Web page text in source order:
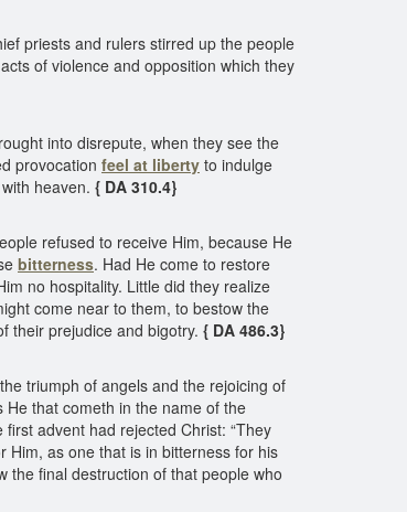
priests and rulers stirred up the people
of violence and opposition which they
into disrepute, when they see the
provocation feel at liberty to indulge
heaven. { DA 310.4}
refused to receive Him, because He
bitterness. Had He come to restore
no hospitality. Little did they realize
come near to them, to bestow the
their prejudice and bigotry. { DA 486.3}
triumph of angels and the rejoicing of
He that cometh in the name of the
advent had rejected Christ: “They
Him, as one that is in bitterness for his
the final destruction of that people who